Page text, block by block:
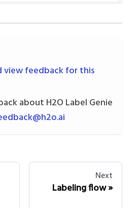
view feedback for this
about H2O Label Genie
Next
Labeling flow